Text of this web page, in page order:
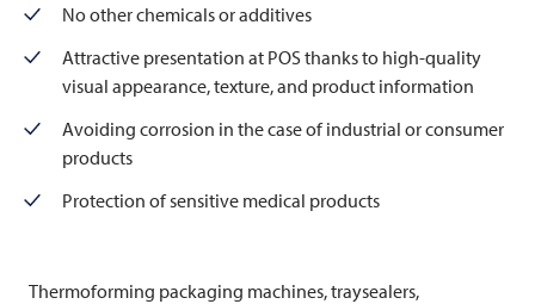
No other chemicals or additives
Attractive presentation at POS thanks to high-quality
visual appearance, texture, and product information
Avoiding corrosion in the case of industrial or consumer
products
Protection of sensitive medical products
Thermoforming packaging machines, traysealers,